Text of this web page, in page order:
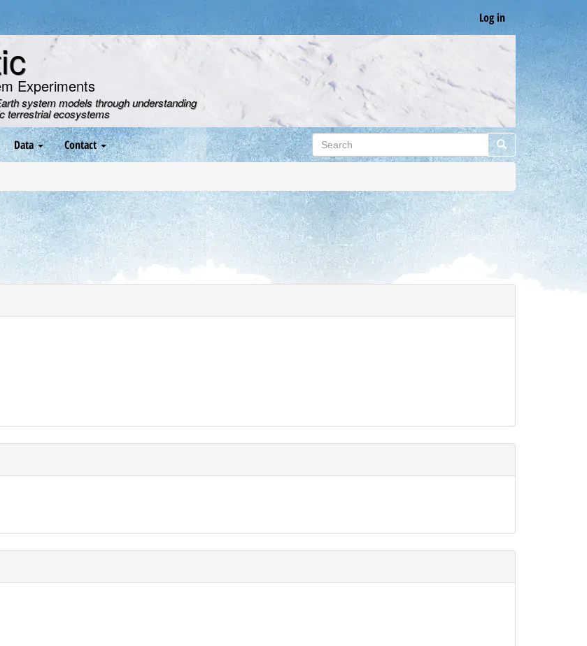
Log in
Experiments
system models through understanding
terrestrial ecosystems
Data Contact Search Search